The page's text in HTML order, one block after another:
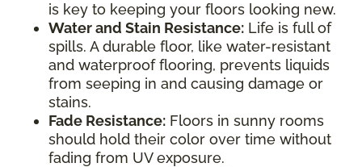
is key to keeping your floors looking new.
Water and Stain Resistance: Life is full of
spills. A durable floor, like water-resistant
and waterproof flooring, prevents liquids
from seeping in and causing damage or
stains.
Fade Resistance: Floors in sunny rooms
should hold their color over time without
fading from UV exposure.